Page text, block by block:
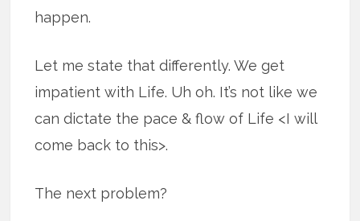
happen.
Let me state that differently. We get
impatient with Life. Uh oh. It’s not like we
can dictate the pace & flow of Life <I will
come back to this>.
The next problem?